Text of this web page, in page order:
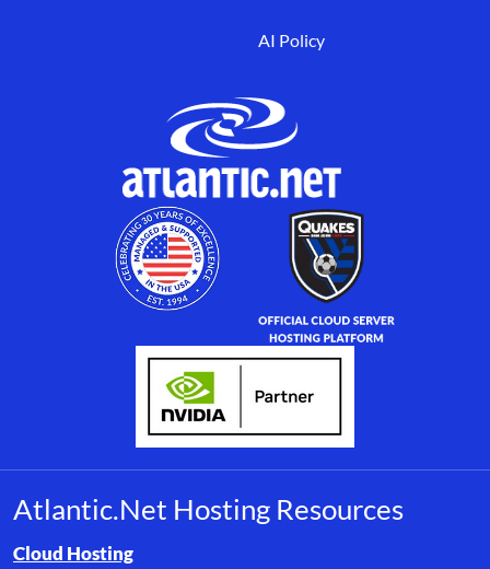
AI Policy
Atlantic.Net Hosting Resources
Browse resource links by topic, including cloud hosting,
Cloud Hosting